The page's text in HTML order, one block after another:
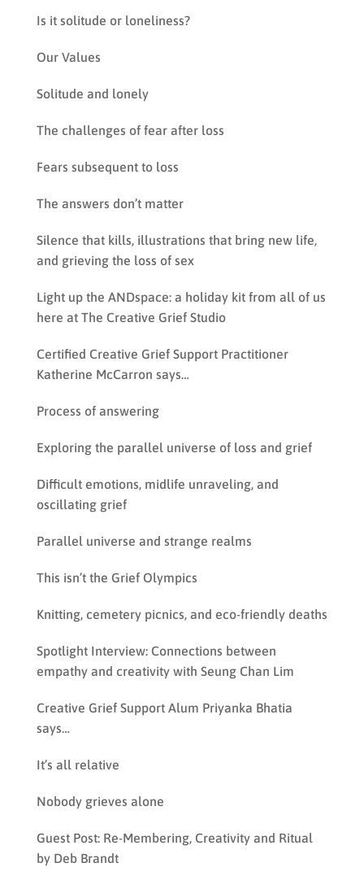
Is it solitude or loneliness?
Our Values
Solitude and lonely
The challenges of fear after loss
Fears subsequent to loss
The answers don’t matter
Silence that kills, illustrations that bring new life,
and grieving the loss of sex
Light up the ANDspace: a holiday kit from all of us
here at The Creative Grief Studio
Certified Creative Grief Support Practitioner
Katherine McCarron says…
Process of answering
Exploring the parallel universe of loss and grief
Difficult emotions, midlife unraveling, and
oscillating grief
Parallel universe and strange realms
This isn’t the Grief Olympics
Knitting, cemetery picnics, and eco-friendly deaths
Spotlight Interview: Connections between
empathy and creativity with Seung Chan Lim
Creative Grief Support Alum Priyanka Bhatia
says…
It’s all relative
Nobody grieves alone
Guest Post: Re-Membering, Creativity and Ritual
by Deb Brandt